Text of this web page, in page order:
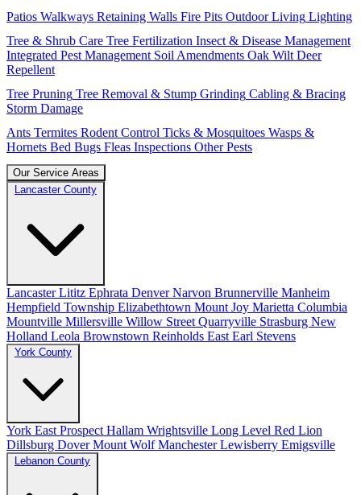
Patios Walkways Retaining Walls Fire Pits Outdoor Living Lighting
Tree & Shrub Care Tree Fertilization Insect & Disease Management
Integrated Pest Management Soil Amendments Oak Wilt Deer
Repellent
Tree Pruning Tree Removal & Stump Grinding Cabling & Bracing
Storm Damage
Ants Termites Rodent Control Ticks & Mosquitoes Wasps &
Hornets Bed Bugs Fleas Inspections Other Pests
Our Service Areas
Lancaster County
LancasterLititz Ephrata DenverNarvon Brunnerville Manheim
Hempfield Township Elizabethtown Mount Joy Marietta Columbia
Mountville Millersville Willow Street Quarryville Strasburg New
Holland Leola Brownstown Reinholds East Earl Stevens
York County
York East Prospect Hallam Wrightsville Long Level Red Lion
Dillsburg DoverMount WolfManchesterLewisberry Emigsville
Lebanon County